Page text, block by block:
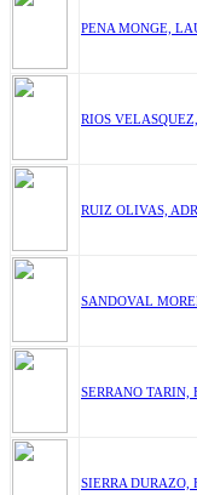
PENA MONGE,
RIOS
RUIZ OLIVAS,
SANDOVAL
SERRANO TARIN,
SIERRA DURAZO,